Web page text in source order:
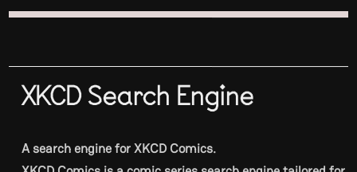
XKCD Search Engine
A search engine for XKCD Comics.